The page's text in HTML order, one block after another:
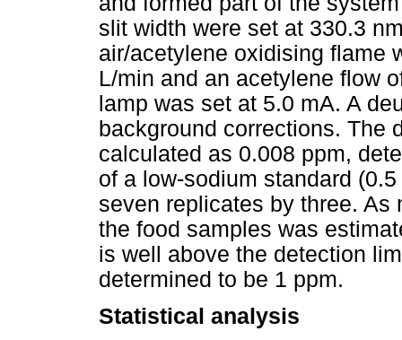
slit width were set at 330.3
air/acetylene oxidising flame
L/min and an acetylene flow
lamp was set at 5.0 mA. A
background corrections. The
calculated as 0.008 ppm,
of a low-sodium standard
seven replicates by three.
the food samples was
is well above the detection
determined to be 1 ppm.
Statistical analysis